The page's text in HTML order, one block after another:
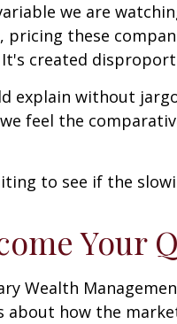
we are
pricing these
created
explain without
feel the
to see if the
Your
Wealth
about how the